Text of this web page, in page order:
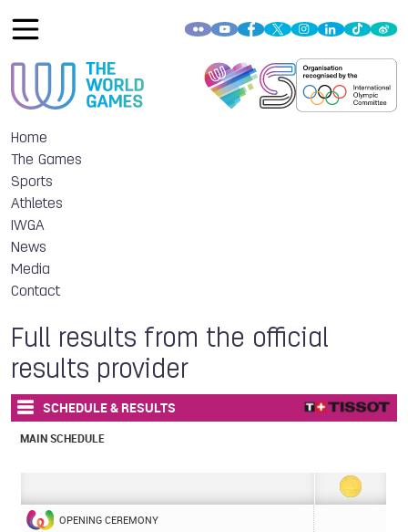
Home
The Games
Sports
Athletes
IWGA
News
Media
Contact
Full results from the official
results provider